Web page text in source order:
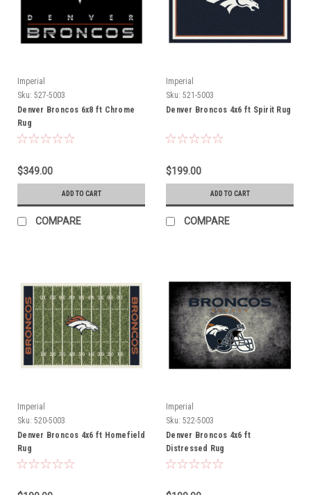
Imperial
Sku: 527-5003
Denver Broncos 6x8 ft Chrome
Rug
$349.00
ADD TO CART
COMPARE
Imperial
Sku: 521-5003
Denver Broncos 4x6 ft Spirit Rug
$199.00
ADD TO CART
COMPARE
Imperial
Sku: 520-5003
Denver Broncos 4x6 ft Homefield
Rug
Imperial
Sku: 522-5003
Denver Broncos 4x6 ft
Distressed Rug